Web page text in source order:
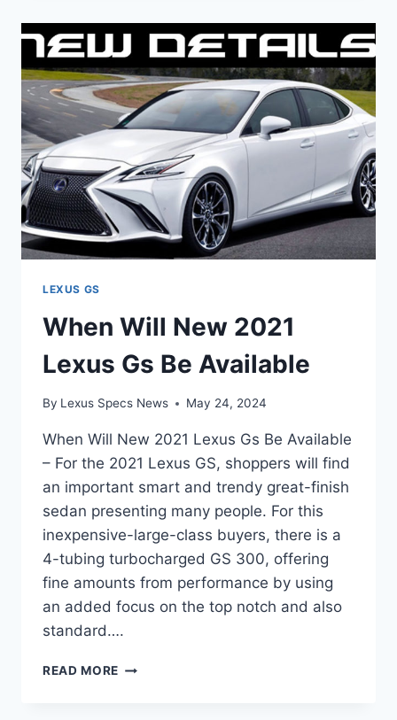
2021
LEXUS
GS
350
LEXUS GS
When Will New 2021
Lexus Gs Be Available
By Lexus Specs News May 24, 2024
When Will New 2021 Lexus Gs Be Available
– For the 2021 Lexus GS, shoppers will find
an important smart and trendy great-finish
sedan presenting many people. For this
inexpensive-large-class buyers, there is a
4-tubing turbocharged GS 300, offering
fine amounts from performance by using
an added focus on the top notch and also
standard….
READ MORE WHEN